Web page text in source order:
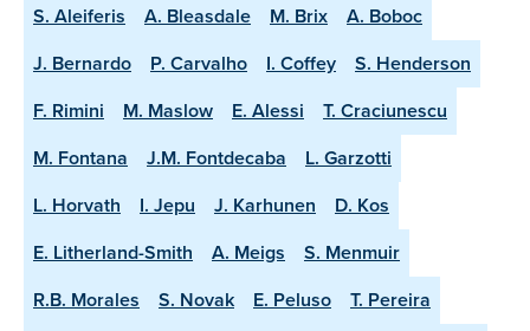
S. Aleiferis
A. Bleasdale M. Brix
A. Boboc
J. Bernardo
P. Carvalho I. Coffey
S. Henderson
F. Rimini
M. Maslow E. Alessi
T. Craciunescu
M. Fontana
J.M. Fontdecaba
L. Garzotti
L. Horvath
I. Jepu J. Karhunen
D. Kos
E. Litherland-Smith
A. Meigs
S. Menmuir
R.B. Morales
S. Novak E. Peluso
T. Pereira